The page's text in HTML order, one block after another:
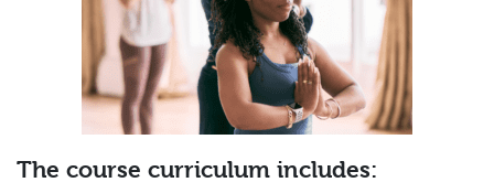
The course curriculum includes: